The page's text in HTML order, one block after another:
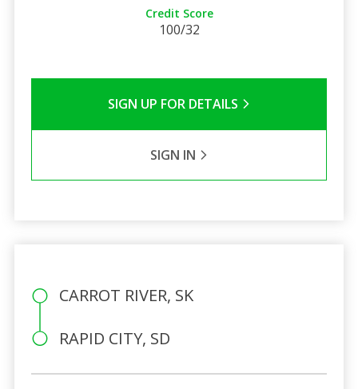
Credit Score
100/32
SIGN UP FOR DETAILS
SIGN IN
CARROT RIVER, SK
RAPID CITY, SD